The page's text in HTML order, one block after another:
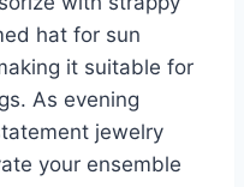
hat for sun
it suitable for
As evening
jewelry
your ensemble